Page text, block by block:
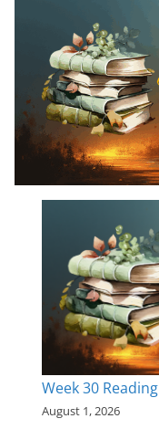
Week 30
August 1, 2026